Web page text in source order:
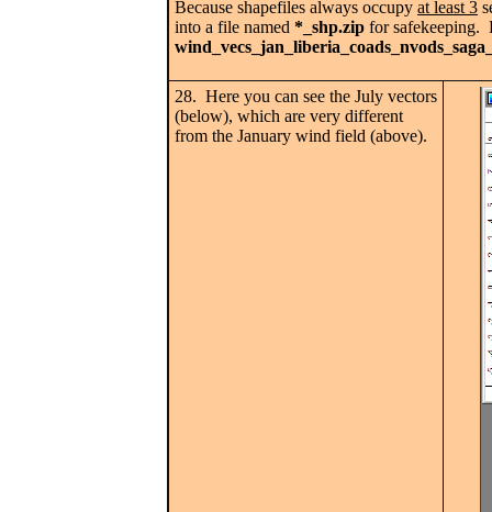
Because shapefiles always occupy at least 3
into a file named *_shp.zip for safekeeping.
28. Here you can see the July vectors
(below), which are very different
from the January wind field (above).